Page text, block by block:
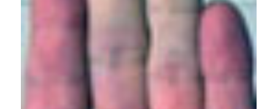
29
Olga Rusinovich-Lovgach, Zulema Plaza, Mónica